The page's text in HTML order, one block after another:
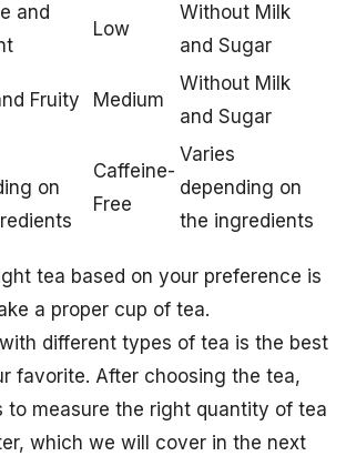
and
Low
Without Milk
and Sugar
Fruity Medium
Without Milk
and Sugar
on
Caffeine-
Free
Varies
depending on
the ingredients
tea based on your preference is
a proper cup of tea.
different types of tea is the best
favorite. After choosing the tea,
to measure the right quantity of tea
which we will cover in the next